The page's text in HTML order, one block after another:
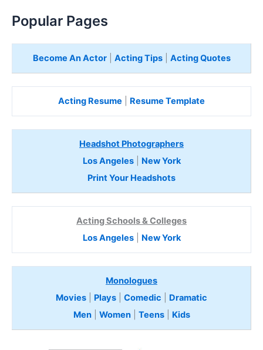
Popular Pages
Become An Actor| Acting Tips| Acting Quotes
Acting Resume Resume Template
Headshot Photographers
Los Angeles| New York
Print Your Headshots
Acting Schools & Colleges
Los Angeles| New York
Monologues
Movies
Plays Comedic
Dramatic
Men| Women| Teens Kids